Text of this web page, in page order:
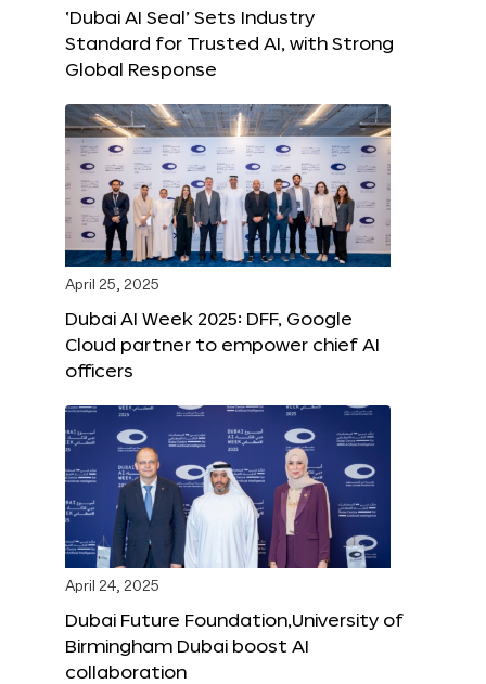
‘Dubai AI Seal’ Sets Industry
Standard for Trusted AI, with Strong
Global Response
April 25, 2025
Dubai AI Week 2025: DFF, Google
Cloud partner to empower chief AI
officers
April 24, 2025
Dubai Future Foundation,University of
Birmingham Dubai boost AI
collaboration